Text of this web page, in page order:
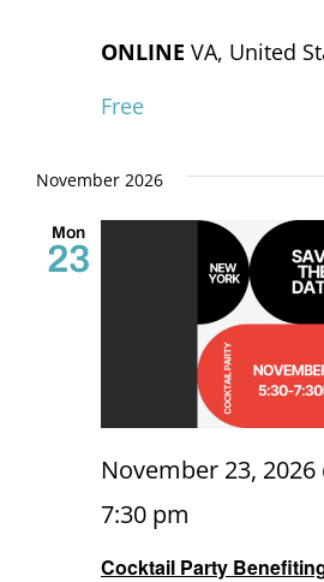
ONLINE VA, United
Free
November 2026
Mon
23
Cocktail Party
November 23, 2026
7:30 pm